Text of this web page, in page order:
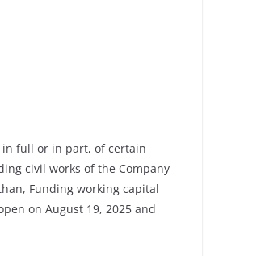
in full or in part, of certain
civil works of the Company
Funding working capital
on August 19, 2025 and